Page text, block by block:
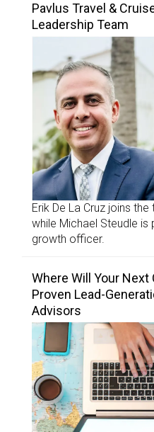
Pavlus Travel &
Leadership Team
Erik De La Cruz joins
while Michael Steudle
growth officer.
Where Will Your Next
Proven Lead-
Advisors